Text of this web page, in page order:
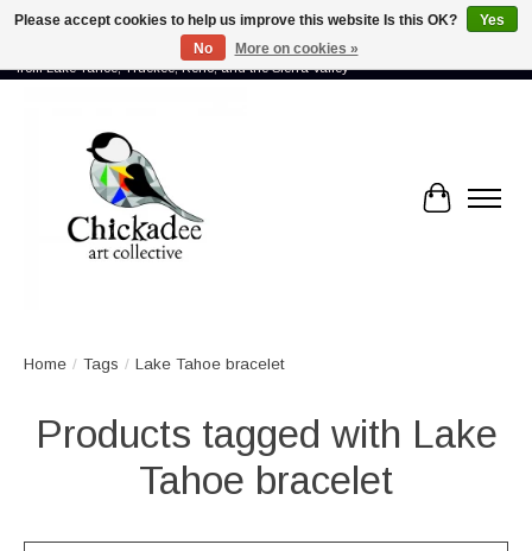
Proud to showcase the work of more than 70 artists connected by community -
from Lake Tahoe, Truckee, Reno, and the Sierra Valley
Cart
Home / Tags / Lake Tahoe bracelet
Products tagged with Lake
Tahoe bracelet
Please accept cookies to help us improve this website Is this OK?
Yes
No
More on cookies »